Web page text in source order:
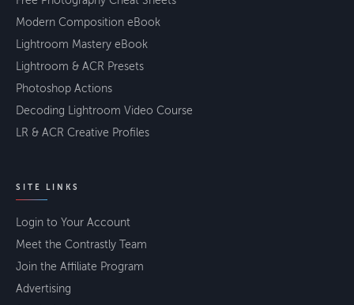
Modern Composition eBook
Lightroom Mastery eBook
Lightroom & ACR Presets
Photoshop Actions
Decoding Lightroom Video Course
LR & ACR Creative Profiles
SITE LINKS
Login to Your Account
Meet the Contrastly Team
Join the Affiliate Program
Advertising